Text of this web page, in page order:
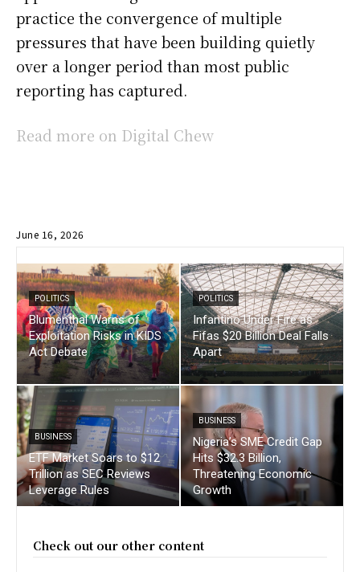
practice the convergence of multiple
pressures that have been building quietly
over a longer period than most public
reporting has captured.
Read more on Digital Chew
June 16, 2026
POLITICS
Blumenthal Warns of
Exploitation Risks in KIDS
Act Debate
POLITICS
Infantino Under Fire as
Fifas $20 Billion Deal Falls
Apart
BUSINESS
ETF Market Soars to $12
Trillion as SEC Reviews
Leverage Rules
BUSINESS
Nigeria’s SME Credit Gap
Hits $32.3 Billion,
Threatening Economic
Growth
Check out our other content